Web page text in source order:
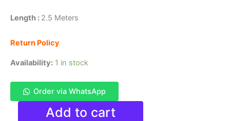
Length : 2.5 Meters
Return Policy
Availability: 1 in stock
Order via WhatsApp
PochampallyAdd to cart